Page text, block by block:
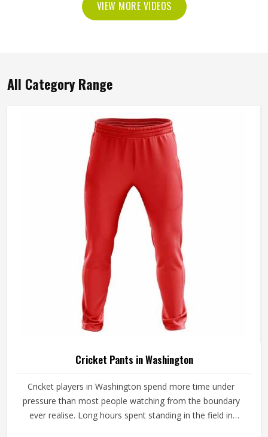
VIEW MORE VIDEOS
All Category Range
Cricket Pants in Washington
Cricket players in Washington spend more time under
pressure than most people watching from the boundary
ever realise. Long hours spent standing in the field in